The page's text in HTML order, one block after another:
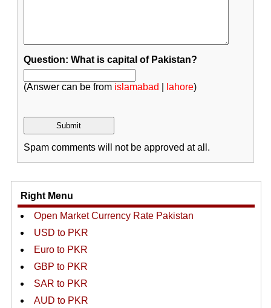
Question: What is capital of Pakistan?
(Answer can be from islamabad lahore)
Spam comments will not be approved at all.
Right Menu
Open Market Currency Rate Pakistan
USD to PKR
Euro to PKR
GBP to PKR
SAR to PKR
AUD to PKR